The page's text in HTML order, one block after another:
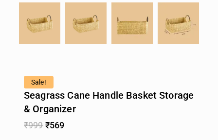
Sale!
Seagrass Cane Handle Basket Storage
& Organizer
₹999 ₹569